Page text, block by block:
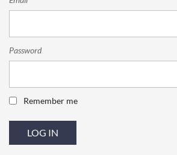
Password
Remember me